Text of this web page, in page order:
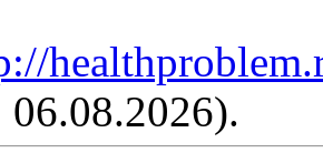
06.08.2026).